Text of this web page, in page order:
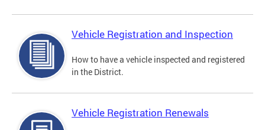
Vehicle Registration and Inspection
How to have a vehicle inspected and registered
in the District.
Vehicle Registration Renewals